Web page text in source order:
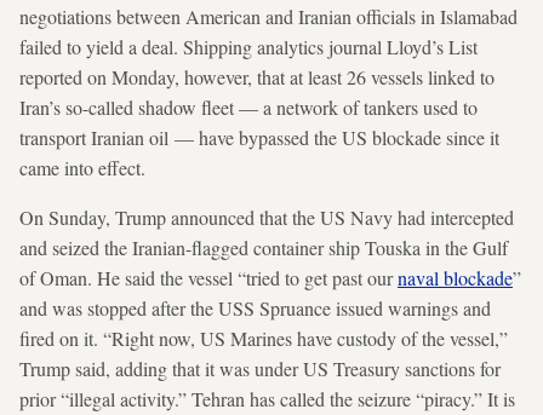
negotiations between American and Iranian officials in Islamabad
failed to yield a deal. Shipping analytics journal Lloyd’s List
reported on Monday, however, that at least 26 vessels linked to
Iran’s so-called shadow fleet — a network of tankers used to
transport Iranian oil — have bypassed the US blockade since it
came into effect.
On Sunday, Trump announced that the US Navy had intercepted
and seized the Iranian-flagged container ship Touska in the Gulf
of Oman. He said the vessel “tried to get past ournaval blockade”
and was stopped after the USS Spruance issued warnings and
fired on it. “Right now, US Marines have custody of the vessel,”
Trump said, adding that it was under US Treasury sanctions for
prior “illegal activity.” Tehran has called the seizure “piracy.” It is